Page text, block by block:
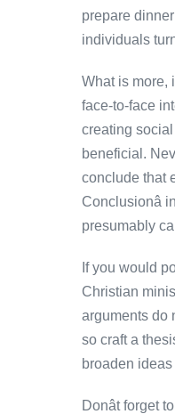
prepare
individuals
What is more,
face-to-face
creating
beneficial.
conclude that
presumably
If you would
Christian
arguments do
so craft a
broaden
Donât